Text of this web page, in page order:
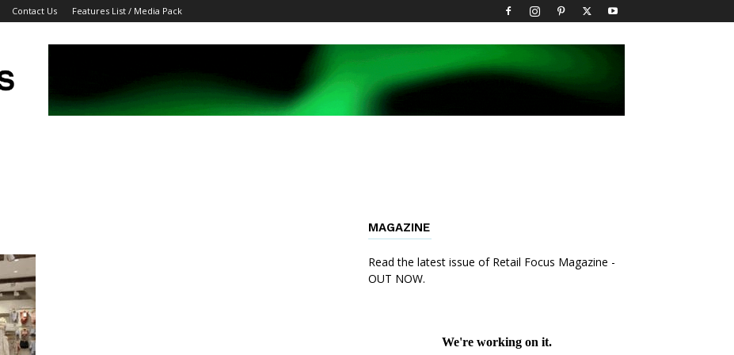
Contact Us Features List / Media Pack
MAGAZINE
Read the latest issue of Retail Focus Magazine -
OUT NOW.